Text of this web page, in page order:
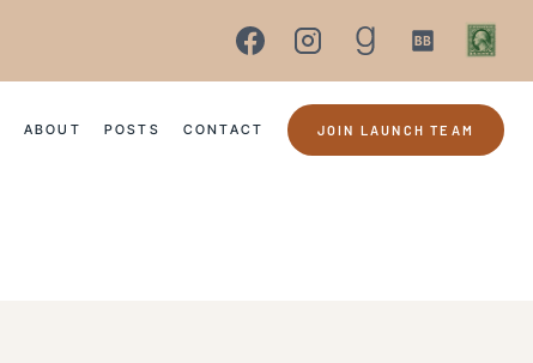
ABOUT POSTS CONTACT JOIN LAUNCH TEAM